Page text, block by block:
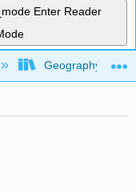
Enter Reader
Geography